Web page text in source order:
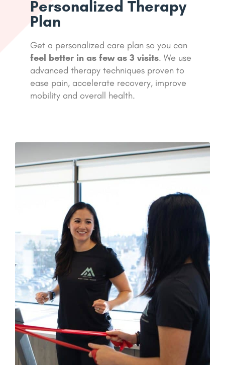
Personalized Therapy
Plan
Get a personalized care plan so you can
feel better in as few as 3 visits. We use
advanced therapy techniques proven to
ease pain, accelerate recovery, improve
mobility and overall health.